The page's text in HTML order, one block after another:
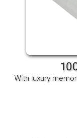
With luxury